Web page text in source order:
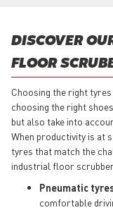
DISCOVER
FLOOR
Choosing the right
choosing the right
but also take into
When productivity is at
tyres that match the
industrial floor
Pneumatic
comfortable